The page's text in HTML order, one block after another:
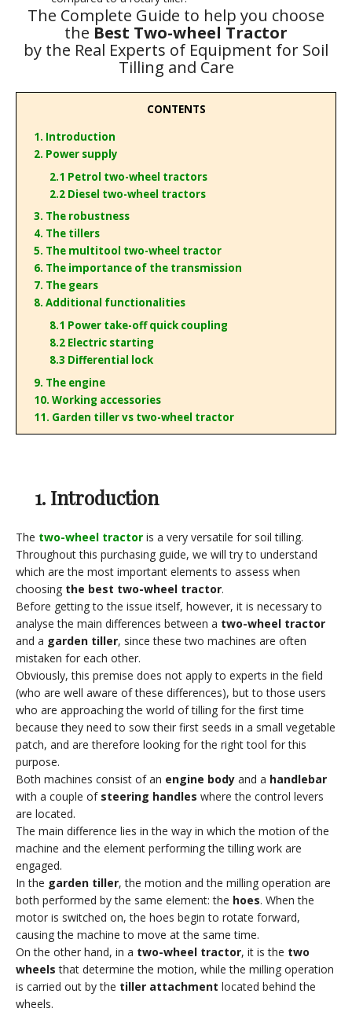
The Complete Guide to help you choose
the Best Two-wheel Tractor
by the Real Experts of Equipment for Soil
Tilling and Care
CONTENTS
1. Introduction
2. Power supply
2.1 Petrol two-wheel tractors
2.2 Diesel two-wheel tractors
3. The robustness
4. The tillers
5. The multitool two-wheel tractor
6. The importance of the transmission
7. The gears
8. Additional functionalities
8.1 Power take-off quick coupling
8.2 Electric starting
8.3 Differential lock
9. The engine
10. Working accessories
11. Garden tiller vs two-wheel tractor
1. Introduction
The two-wheel tractor is a very versatile for soil tilling.
Throughout this purchasing guide, we will try to understand
which are the most important elements to assess when
choosing the best two-wheel tractor.
Before getting to the issue itself, however, it is necessary to
analyse the main differences between a two-wheel tractor
and a garden tiller, since these two machines are often
mistaken for each other.
Obviously, this premise does not apply to experts in the field
(who are well aware of these differences), but to those users
who are approaching the world of tilling for the first time
because they need to sow their first seeds in a small vegetable
patch, and are therefore looking for the right tool for this
purpose.
Both machines consist of an engine body and a handlebar
with a couple of steering handles where the control levers
are located.
The main difference lies in the way in which the motion of the
machine and the element performing the tilling work are
engaged.
In the garden tiller, the motion and the milling operation are
both performed by the same element: the hoes. When the
motor is switched on, the hoes begin to rotate forward,
causing the machine to move at the same time.
On the other hand, in a two-wheel tractor, it is the two
wheels that determine the motion, while the milling operation
is carried out by the tiller attachment located behind the
wheels.